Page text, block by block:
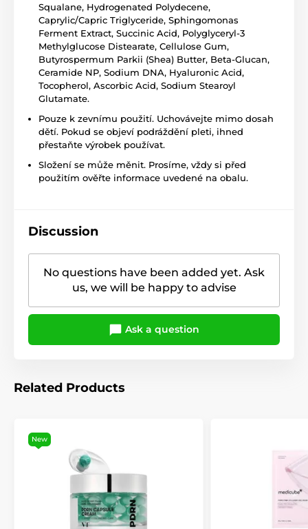
Squalane, Hydrogenated Polydecene,
Caprylic/Capric Triglyceride, Sphingomonas
Ferment Extract, Succinic Acid, Polyglyceryl-3
Methylglucose Distearate, Cellulose Gum,
Butyrospermum Parkii (Shea) Butter, Beta-Glucan,
Ceramide NP, Sodium DNA, Hyaluronic Acid,
Tocopherol, Ascorbic Acid, Sodium Stearoyl
Glutamate.
Pouze k zevnímu použití. Uchovávejte mimo dosah
dětí. Pokud se objeví podráždění pleti, ihned
přestaňte výrobek používat.
Složení se může měnit. Prosíme, vždy si před
použitím ověřte informace uvedené na obalu.
Discussion
No questions have been added yet. Ask
us, we will be happy to advise
Ask a question
Related Products
New